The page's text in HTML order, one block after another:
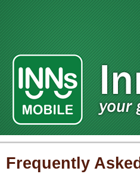
Frequently